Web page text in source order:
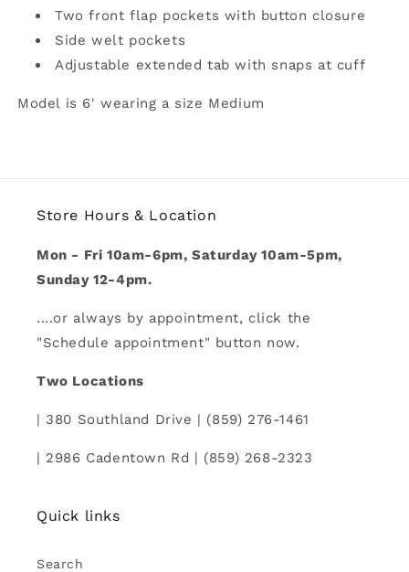
Two front flap pockets with button closure
Side welt pockets
Adjustable extended tab with snaps at cuff
Model is 6' wearing a size Medium
Store Hours & Location
Mon - Fri 10am-6pm, Saturday 10am-5pm,
Sunday 12-4pm.
....or always by appointment, click the
"Schedule appointment" button now.
Two Locations
| 380 Southland Drive | (859) 276-1461
| 2986 Cadentown Rd | (859) 268-2323
Quick links
Search